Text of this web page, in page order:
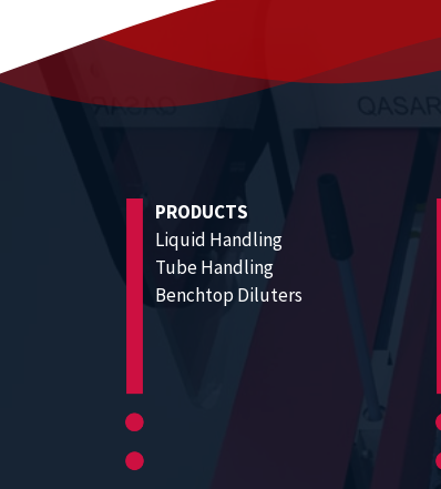
PRODUCTS
Liquid Handling
Tube Handling
Benchtop Diluters